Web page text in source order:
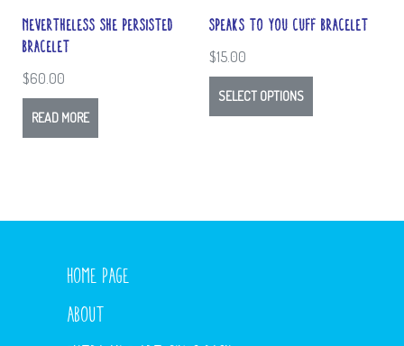
Nevertheless She Persisted
Bracelet
$60.00
READ MORE
Speaks to You Cuff Bracelet
$15.00
SELECT OPTIONS
HOME PAGE
ABOUT